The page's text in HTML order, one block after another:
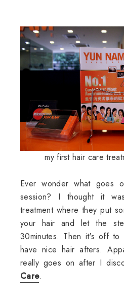
my first hair care
Ever wonder what goes
session? I thought it
treatment where they put
your hair and let the
30minutes. Then it's off
have nice hair afters.
really goes on after I
Care.